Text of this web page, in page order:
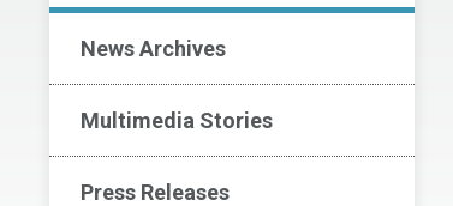
News Archives
Multimedia Stories
Press Releases